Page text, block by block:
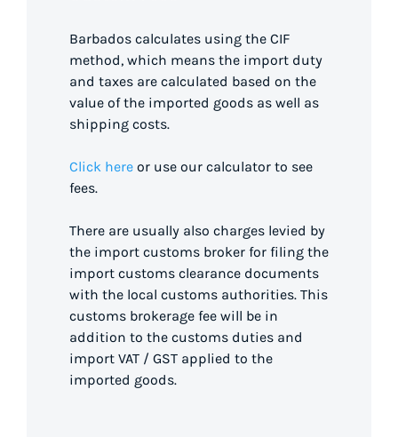
Barbados calculates using the CIF
method, which means the import duty
and taxes are calculated based on the
value of the imported goods as well as
shipping costs.
Click here or use our calculator to see
fees.
There are usually also charges levied by
the import customs broker for filing the
import customs clearance documents
with the local customs authorities. This
customs brokerage fee will be in
addition to the customs duties and
import VAT / GST applied to the
imported goods.